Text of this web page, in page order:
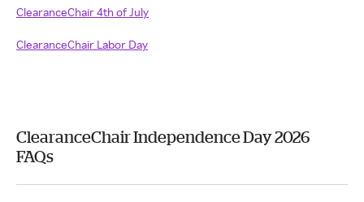
ClearanceChair 4th of July
ClearanceChair Labor Day
ClearanceChair Independence Day 2026
FAQs